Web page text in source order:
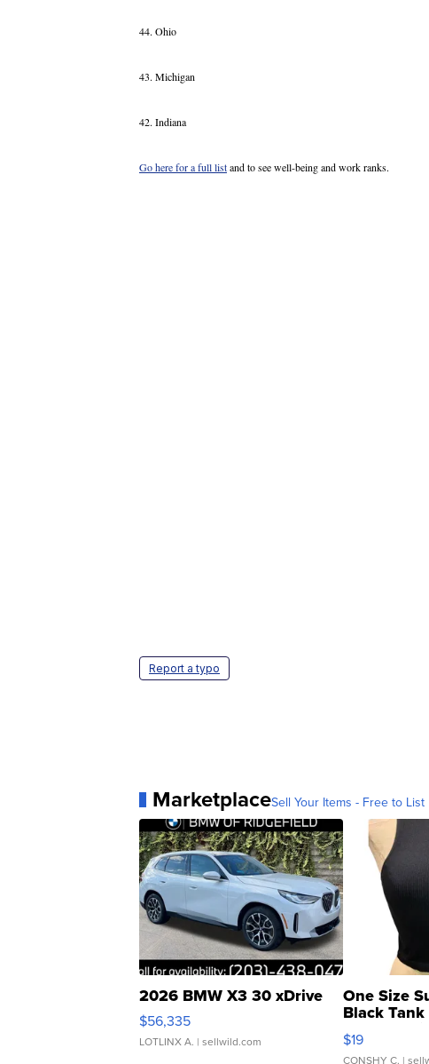
44. Ohio
43. Michigan
42. Indiana
Go here for a full listand to see well-being and work ranks.
Report a typo
MarketplaceSell Your Items - Free to List
2026 BMW X3 30 xDrive
$56,335
LOTLINX A. | sellwild.com
One Size
Black
$19
CONSHY C. |